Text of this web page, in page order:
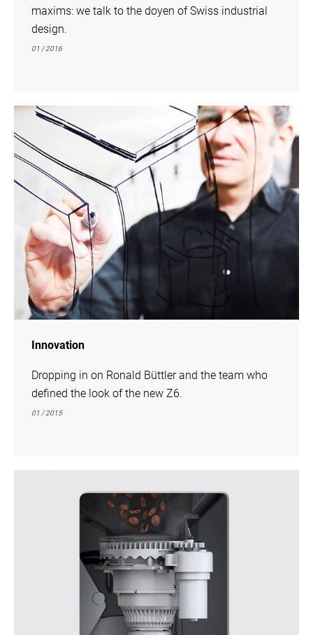
maxims: we talk to the doyen of Swiss industrial
design.
01 / 2016
Innovation
Dropping in on Ronald Büttler and the team who
defined the look of the new Z6.
01 / 2015
show